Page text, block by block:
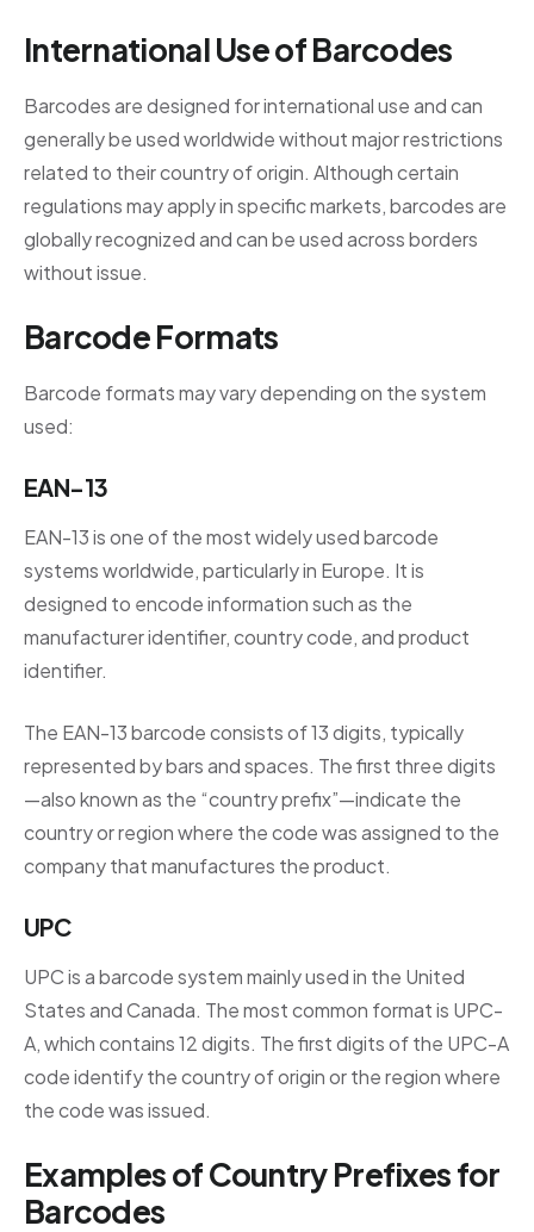
International Use of Barcodes
Barcodes are designed for international use and can
generally be used worldwide without major restrictions
related to their country of origin. Although certain
regulations may apply in specific markets, barcodes are
globally recognized and can be used across borders
without issue.
Barcode Formats
Barcode formats may vary depending on the system
used:
EAN-13
EAN-13 is one of the most widely used barcode
systems worldwide, particularly in Europe. It is
designed to encode information such as the
manufacturer identifier, country code, and product
identifier.
The EAN-13 barcode consists of 13 digits, typically
represented by bars and spaces. The first three digits
—also known as the “country prefix”—indicate the
country or region where the code was assigned to the
company that manufactures the product.
UPC
UPC is a barcode system mainly used in the United
States and Canada. The most common format is UPC-
A, which contains 12 digits. The first digits of the UPC-A
code identify the country of origin or the region where
the code was issued.
Examples of Country Prefixes for
Barcodes